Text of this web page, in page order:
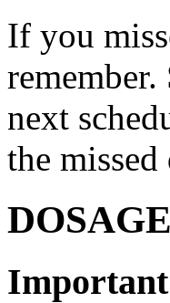
If you
next
the missed
DOSAGE